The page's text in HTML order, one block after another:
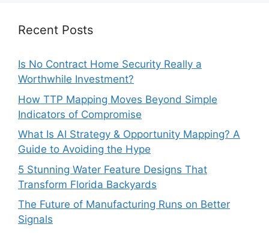
Recent Posts
Is No Contract Home Security Really a
Worthwhile Investment?
How TTP Mapping Moves Beyond Simple
Indicators of Compromise
What Is AI Strategy & Opportunity Mapping? A
Guide to Avoiding the Hype
5 Stunning Water Feature Designs That
Transform Florida Backyards
The Future of Manufacturing Runs on Better
Signals